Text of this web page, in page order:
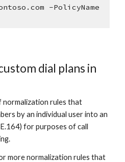
-PolicyName
dial plans in
normalization rules that
by an individual user into an
for purposes of call
more normalization rules that